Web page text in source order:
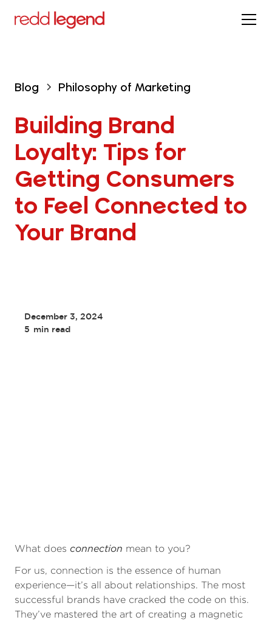
Blog Philosophy of Marketing
Building Brand
Loyalty: Tips for
Getting Consumers
to Feel Connected to
Your Brand
December 3, 2024
5 min read
What does connection mean to you?
For us, connection is the essence of human
experience—it’s all about relationships. The most
successful brands have cracked the code on this.
They’ve mastered the art of creating a magnetic